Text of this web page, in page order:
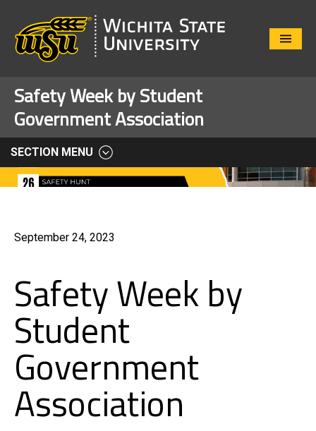
Close
Safety Week by Student
Government Association
SECTION MENU
September 24, 2023
Safety Week by
Student
Government
Association